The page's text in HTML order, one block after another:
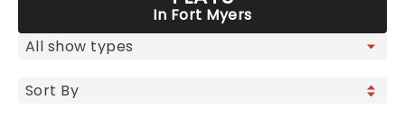
In Fort Myers